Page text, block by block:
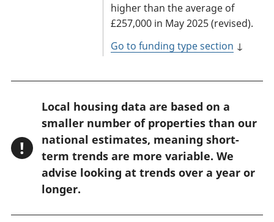
higher than the average of
£257,000 in May 2025 (revised).
Go to funding type section ↓
!
r
n
Local housing data are based on a
smaller number of properties than our
national estimates, meaning short-
term trends are more variable. We
advise looking at trends over a year or
longer.